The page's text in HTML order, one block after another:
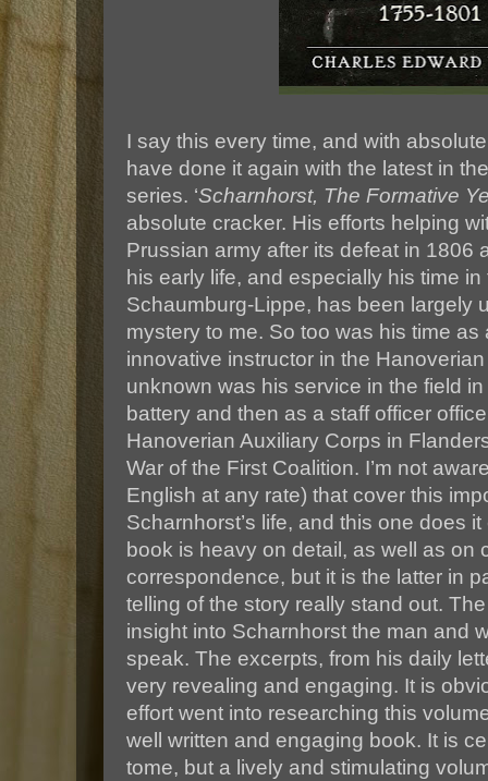
I say this every time, and with
have done it again with the latest in
series. ‘Scharnhorst, The Formative
absolute cracker. His efforts helping
Prussian army after its defeat in 1806
his early life, and especially his time
Schaumburg-Lippe, has been largely
mystery to me. So too was his time
innovative instructor in the
unknown was his service in the field
battery and then as a staff officer
Hanoverian Auxiliary Corps in
War of the First Coalition. I’m not
English at any rate) that cover this
Scharnhorst’s life, and this one does
book is heavy on detail, as well as on
correspondence, but it is the latter in
telling of the story really stand out.
insight into Scharnhorst the man and
speak. The excerpts, from his daily
very revealing and engaging. It is
effort went into researching this
well written and engaging book. It is
tome, but a lively and stimulating